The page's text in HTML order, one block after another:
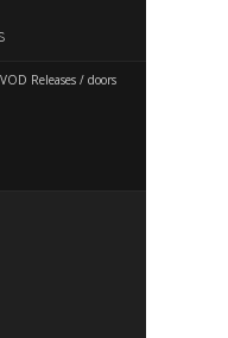
Releases / doors